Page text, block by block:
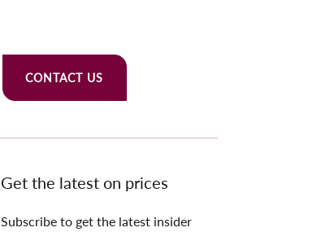
CONTACT US
Get the latest on prices
Subscribe to get the latest insider